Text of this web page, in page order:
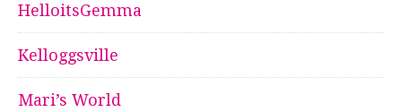
HelloitsGemma
Kelloggsville
Mari’s World